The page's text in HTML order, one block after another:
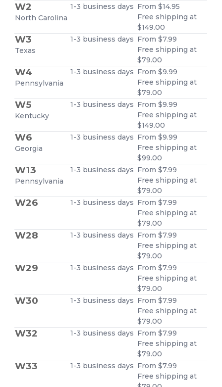
W2
North Carolina
1-3 business days From $14.95
Free shipping at
$149.00
W3
Texas
1-3 business days From $7.99
Free shipping at
$79.00
W4
Pennsylvania
1-3 business days From $9.99
Free shipping at
$79.00
W5
Kentucky
1-3 business days From $9.99
Free shipping at
$149.00
W6
Georgia
1-3 business days From $9.99
Free shipping at
$99.00
W13
Pennsylvania
1-3 business days From $7.99
Free shipping at
$79.00
W26 1-3 business days From $7.99
Free shipping at
$79.00
W28 1-3 business days From $7.99
Free shipping at
$79.00
W29 1-3 business days From $7.99
Free shipping at
$79.00
W30 1-3 business days From $7.99
Free shipping at
$79.00
W32 1-3 business days From $7.99
Free shipping at
$79.00
W33 1-3 business days From $7.99
Free shipping at